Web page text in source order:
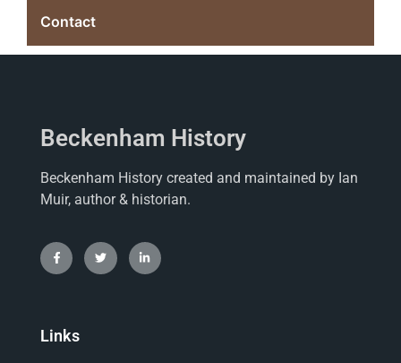
Contact
Beckenham History
Beckenham History created and maintained by Ian
Muir, author & historian.
Links